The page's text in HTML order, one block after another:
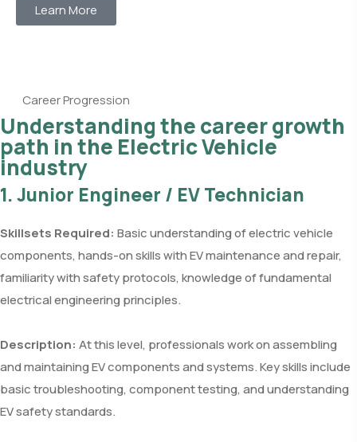
Learn More
Career Progression
Understanding the career growth
path in the Electric Vehicle
industry
1. Junior Engineer / EV Technician
Skillsets Required: Basic understanding of electric vehicle
components, hands-on skills with EV maintenance and repair,
familiarity with safety protocols, knowledge of fundamental
electrical engineering principles.
Description: At this level, professionals work on assembling
and maintaining EV components and systems. Key skills include
basic troubleshooting, component testing, and understanding
EV safety standards.